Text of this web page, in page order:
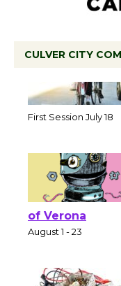
CULVER CITY
of Verona